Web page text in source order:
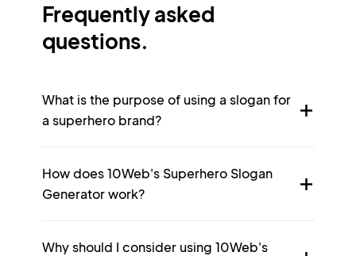
Frequently asked
questions.
What is the purpose of using a slogan for
a superhero brand?
How does 10Web's Superhero Slogan
Generator work?
Why should I consider using 10Web's